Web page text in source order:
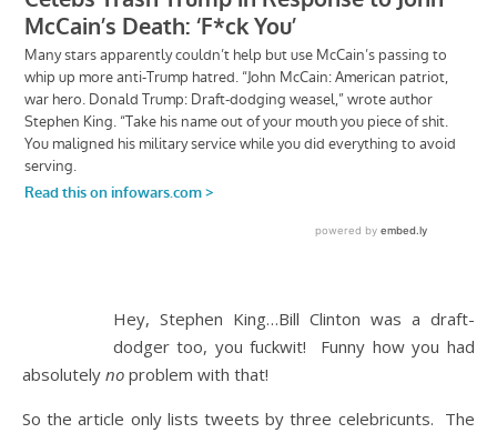
Hey, Stephen King…Bill Clinton was a draft-
dodger too, you fuckwit! Funny how you had
absolutely no problem with that!
So the article only lists tweets by three celebricunts. The